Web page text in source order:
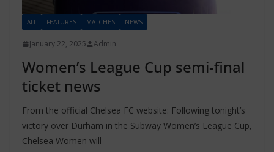
ALL FEATURES MATCHES NEWS
January 22, 2025 Admin
Women’s League Cup semi-final
ticket news
From the official Chelsea FC website: Following tonight’s
victory over Durham in the Subway Women’s League Cup,
Chelsea Women will